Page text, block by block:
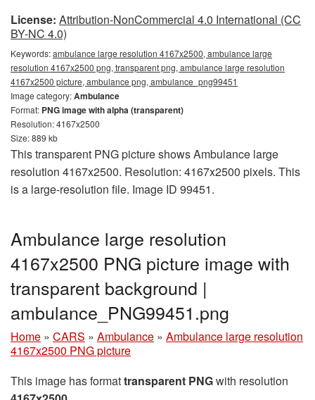
License: Attribution-NonCommercial 4.0 International (CC
BY-NC 4.0)
Keywords:ambulance large resolution 4167x2500, ambulance large
resolution 4167x2500 png, transparent png, ambulance large resolution
4167x2500 picture, ambulance png, ambulance_png99451
Image category:Ambulance
Format: PNG image with alpha (transparent)
Resolution: 4167x2500
Size: 889 kb
This transparent PNG picture shows Ambulance large
resolution 4167x2500. Resolution: 4167x2500 pixels. This
is a large-resolution file. Image ID 99451.
Ambulance large resolution
4167x2500 PNG picture image with
transparent background |
ambulance_PNG99451.png
Home » CARS » Ambulance » Ambulance large resolution
4167x2500 PNG picture
This image has formattransparent PNGwith resolution